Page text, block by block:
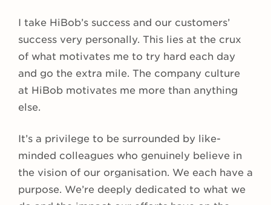
I take HiBob’s success and our customers’
success very personally. This lies at the crux
of what motivates me to try hard each day
and go the extra mile. The company culture
at HiBob motivates me more than anything
else.
It’s a privilege to be surrounded by like-
minded colleagues who genuinely believe in
the vision of our organisation. We each have a
purpose. We’re deeply dedicated to what we